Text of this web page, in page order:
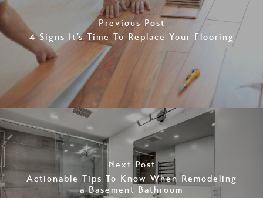
Previous Post
4 Signs It’s Time To Replace Your Flooring
Next Post
Actionable Tips To Know When Remodeling
a Basement Bathroom